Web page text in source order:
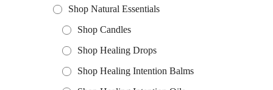
Shop Natural Essentials
Shop Candles
Shop Healing Drops
Shop Healing Intention Balms